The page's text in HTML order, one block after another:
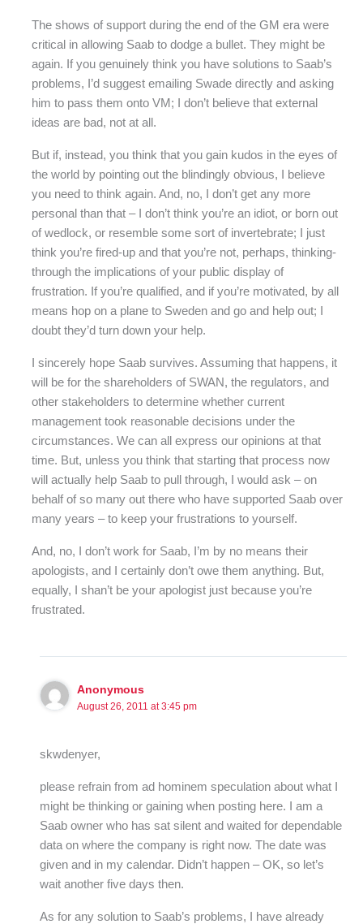
The shows of support during the end of the GM era were
critical in allowing Saab to dodge a bullet. They might be
again. If you genuinely think you have solutions to Saab’s
problems, I’d suggest emailing Swade directly and asking
him to pass them onto VM; I don’t believe that external
ideas are bad, not at all.
But if, instead, you think that you gain kudos in the eyes of
the world by pointing out the blindingly obvious, I believe
you need to think again. And, no, I don’t get any more
personal than that – I don’t think you’re an idiot, or born out
of wedlock, or resemble some sort of invertebrate; I just
think you’re fired-up and that you’re not, perhaps, thinking-
through the implications of your public display of
frustration. If you’re qualified, and if you’re motivated, by all
means hop on a plane to Sweden and go and help out; I
doubt they’d turn down your help.
I sincerely hope Saab survives. Assuming that happens, it
will be for the shareholders of SWAN, the regulators, and
other stakeholders to determine whether current
management took reasonable decisions under the
circumstances. We can all express our opinions at that
time. But, unless you think that starting that process now
will actually help Saab to pull through, I would ask – on
behalf of so many out there who have supported Saab over
many years – to keep your frustrations to yourself.
And, no, I don’t work for Saab, I’m by no means their
apologists, and I certainly don’t owe them anything. But,
equally, I shan’t be your apologist just because you’re
frustrated.
Anonymous
August 26, 2011 at 3:45 pm
skwdenyer,
please refrain from ad hominem speculation about what I
might be thinking or gaining when posting here. I am a
Saab owner who has sat silent and waited for dependable
data on where the company is right now. The date was
given and in my calendar. Didn’t happen – OK, so let’s
wait another five days then.
As for any solution to Saab’s problems, I have already